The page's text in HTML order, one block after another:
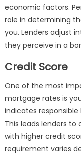
economic factors.
role in determining
you. Lenders adjust
they perceive in a
Credit Score
One of the most
mortgage rates is
indicates
This leads lenders
with higher credit
requirement varies